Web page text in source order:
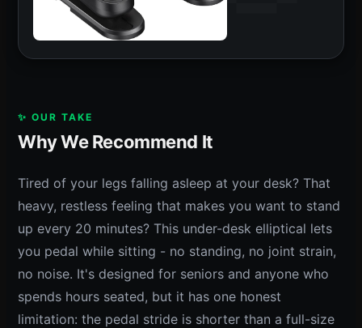
✨ OUR TAKE
Why We Recommend It
Tired of your legs falling asleep at your desk? That
heavy, restless feeling that makes you want to stand
up every 20 minutes? This under-desk elliptical lets
you pedal while sitting - no standing, no joint strain,
no noise. It's designed for seniors and anyone who
spends hours seated, but it has one honest
limitation: the pedal stride is shorter than a full-size